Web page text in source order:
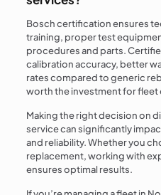
Bosch certification ensures
training, proper test
procedures and parts.
calibration accuracy, better
rates compared to generic
worth the investment for fleet
Making the right decision on
service can significantly
and reliability. Whether you
replacement, working with
ensures optimal results.